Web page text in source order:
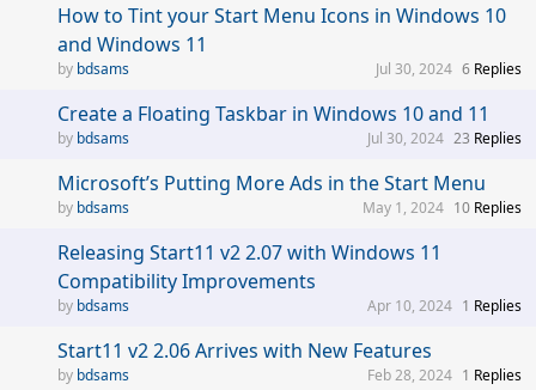
How to Tint your Start Menu Icons in Windows 10
and Windows 11
bdsams 6 Replies
Jul 30, 2024
Create a Floating Taskbar in Windows 10 and 11
bdsams 23 Replies
Jul 30, 2024
Microsoft’s Putting More Ads in the Start Menu
bdsams 10 Replies
May 1, 2024
Releasing Start11 v2 2.07 with Windows 11
Compatibility Improvements
bdsams 1 Replies
Apr 10, 2024
Start11 v2 2.06 Arrives with New Features
bdsams 1 Replies
Feb 28, 2024